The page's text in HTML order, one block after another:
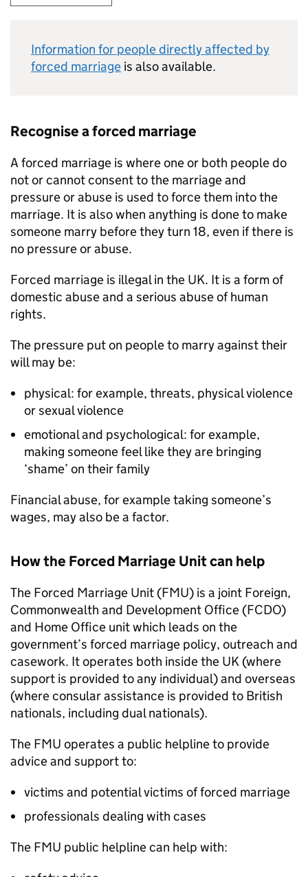
Information for people directly affected by
forced marriage is also available.
Recognise a forced marriage
A forced marriage is where one or both people do
not or cannot consent to the marriage and
pressure or abuse is used to force them into the
marriage. It is also when anything is done to make
someone marry before they turn 18, even if there is
no pressure or abuse.
Forced marriage is illegal in the UK. It is a form of
domestic abuse and a serious abuse of human
rights.
The pressure put on people to marry against their
will may be:
physical: for example, threats, physical violence
or sexual violence
emotional and psychological: for example,
making someone feel like they are bringing
‘shame’ on their family
Financial abuse, for example taking someone’s
wages, may also be a factor.
How the Forced Marriage Unit can help
The Forced Marriage Unit (FMU) is a joint Foreign,
Commonwealth and Development Office (FCDO)
and Home Office unit which leads on the
government’s forced marriage policy, outreach and
casework. It operates both inside the UK (where
support is provided to any individual) and overseas
(where consular assistance is provided to British
nationals, including dual nationals).
The FMU operates a public helpline to provide
advice and support to:
victims and potential victims of forced marriage
professionals dealing with cases
The FMU public helpline can help with: